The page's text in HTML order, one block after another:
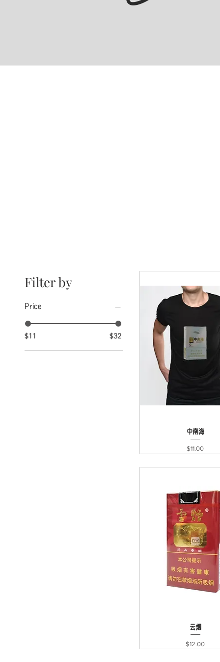
Filter by
Price
$11 $32
Quick View
中南海
Price
$11.00
Quick View
云烟
Price
$12.00